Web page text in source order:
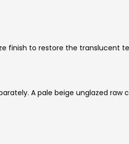
finish to restore the translucent
A pale beige unglazed